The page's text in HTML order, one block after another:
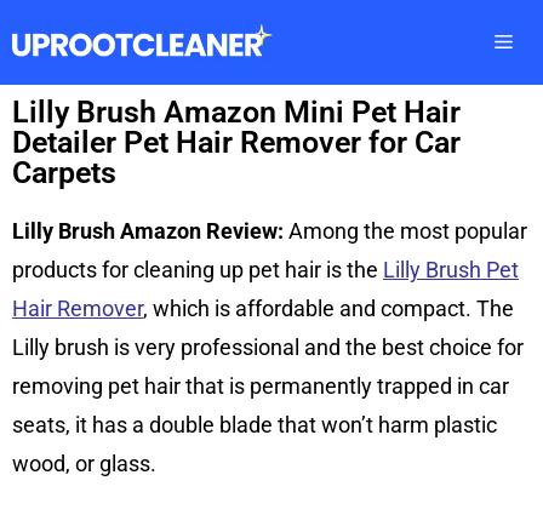
Lilly Brush Amazon Mini Pet Hair
Detailer Pet Hair Remover for Car
Carpets
Lilly Brush Amazon Review: Among the most popular
products for cleaning up pet hair is the Lilly Brush Pet
Hair Remover, which is affordable and compact. The
Lilly brush is very professional and the best choice for
removing pet hair that is permanently trapped in car
seats, it has a double blade that won’t harm plastic
wood, or glass.